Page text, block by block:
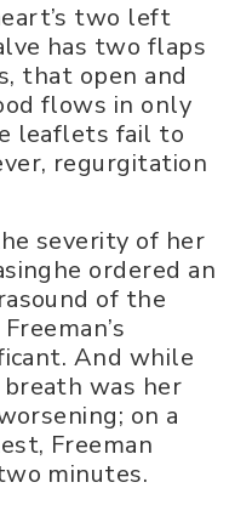
two left
has two flaps
that open and
flows in only
leaflets fail to
regurgitation
severity of her
ordered an
of the
And while
was her
on a
Freeman
minutes.